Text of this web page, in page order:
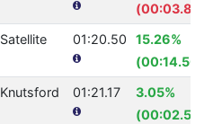
Satellite 01:20.50
15.26%
(00:14.50)
Knutsford 01:21.17
3.05%
(00:02.55)